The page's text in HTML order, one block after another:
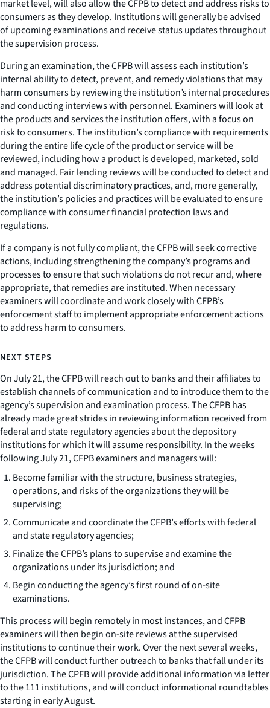
market level, will also allow the CFPB to detect and address risks to
consumers as they develop. Institutions will generally be advised
of upcoming examinations and receive status updates throughout
the supervision process.
During an examination, the CFPB will assess each institution’s
internal ability to detect, prevent, and remedy violations that may
harm consumers by reviewing the institution’s internal procedures
and conducting interviews with personnel. Examiners will look at
the products and services the institution offers, with a focus on
risk to consumers. The institution’s compliance with requirements
during the entire life cycle of the product or service will be
reviewed, including how a product is developed, marketed, sold
and managed. Fair lending reviews will be conducted to detect and
address potential discriminatory practices, and, more generally,
the institution’s policies and practices will be evaluated to ensure
compliance with consumer financial protection laws and
regulations.
If a company is not fully compliant, the CFPB will seek corrective
actions, including strengthening the company’s programs and
processes to ensure that such violations do not recur and, where
appropriate, that remedies are instituted. When necessary
examiners will coordinate and work closely with CFPB’s
enforcement staff to implement appropriate enforcement actions
to address harm to consumers.
NEXT STEPS
On July 21, the CFPB will reach out to banks and their affiliates to
establish channels of communication and to introduce them to the
agency’s supervision and examination process. The CFPB has
already made great strides in reviewing information received from
federal and state regulatory agencies about the depository
institutions for which it will assume responsibility. In the weeks
following July 21, CFPB examiners and managers will:
Become familiar with the structure, business strategies,
operations, and risks of the organizations they will be
supervising;
Communicate and coordinate the CFPB’s efforts with federal
and state regulatory agencies;
Finalize the CFPB’s plans to supervise and examine the
organizations under its jurisdiction; and
Begin conducting the agency’s first round of on-site
examinations.
This process will begin remotely in most instances, and CFPB
examiners will then begin on-site reviews at the supervised
institutions to continue their work. Over the next several weeks,
the CFPB will conduct further outreach to banks that fall under its
jurisdiction. The CPFB will provide additional information via letter
to the 111 institutions, and will conduct informational roundtables
starting in early August.